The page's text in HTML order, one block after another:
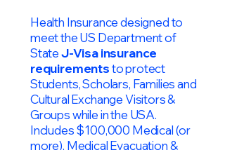
Health Insurance designed to
meet the US Department of
StateJ-Visa insurance
requirementsto protect
Students, Scholars, Families and
Cultural Exchange Visitors &
Groups while in the USA.
Includes $100,000 Medical (or
more), Medical Evacuation &